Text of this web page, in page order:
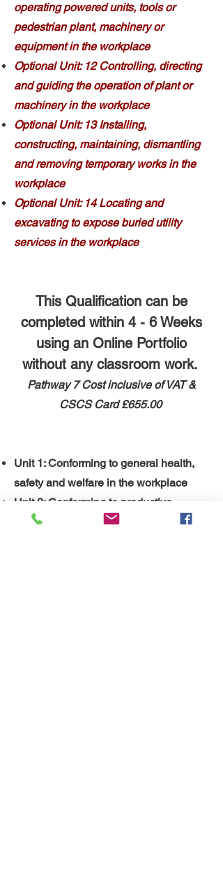
operating powered units, tools or
pedestrian plant, machinery or
equipment in the workplace
Optional Unit: 12 Controlling, directing
and guiding the operation of plant or
machinery in the workplace
Optional Unit: 13 Installing,
constructing, maintaining, dismantling
and removing temporary works in the
workplace
Optional Unit: 14 Locating and
excavating to expose buried utility
services in the workplace
This Qualification can be
completed within 4 - 6 Weeks
using an Online Portfolio
without any classroom work.
Pathway 7 ​Cost inclusive of VAT &
CSCS Card£655.00
Unit 1: Conforming to general health,
safety and welfare in the workplace
Unit 2: Conforming to productive
working practices in the workplace